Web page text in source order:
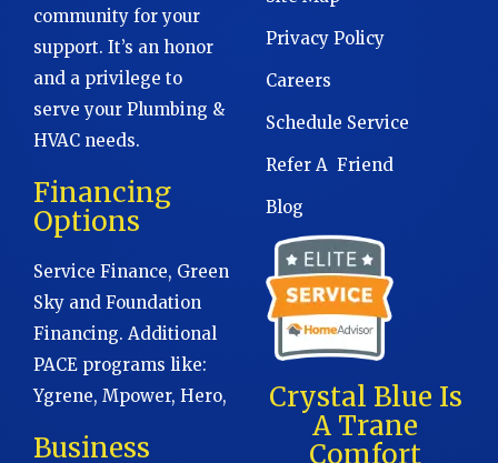
community for your
support. It’s an honor
and a privilege to
serve your Plumbing &
HVAC needs.
Financing
Options
Service Finance, Green
Sky and Foundation
Financing. Additional
PACE programs like:
Ygrene, Mpower, Hero,
Business
Privacy Policy
Careers
Schedule Service
Refer A Friend
Blog
Crystal Blue Is
A Trane
Comfort